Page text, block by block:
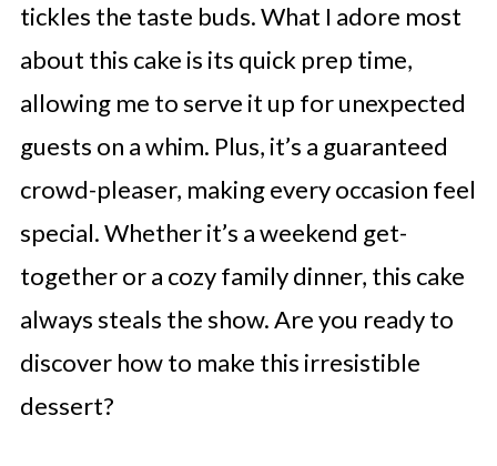
tickles the taste buds. What I adore most
about this cake is its quick prep time,
allowing me to serve it up for unexpected
guests on a whim. Plus, it’s a guaranteed
crowd-pleaser, making every occasion feel
special. Whether it’s a weekend get-
together or a cozy family dinner, this cake
always steals the show. Are you ready to
discover how to make this irresistible
dessert?